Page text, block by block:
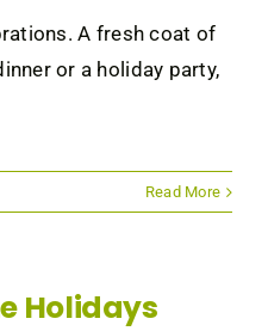
A fresh coat of
or a holiday party,
Read More
Holidays